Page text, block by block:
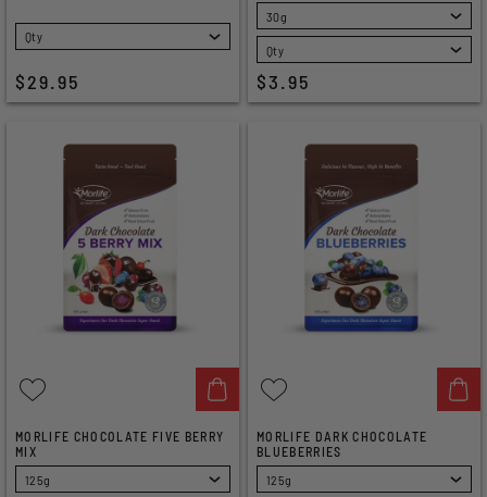
SELECT
$29.95
SELECT
$3.95
MORLIFE CHOCOLATE FIVE BERRY
MIX
MORLIFE DARK CHOCOLATE
BLUEBERRIES